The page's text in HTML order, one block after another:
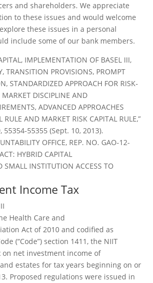
and shareholders. We appreciate
to these issues and would welcome
these issues in a personal
include some of our bank members.
IMPLEMENTATION OF BASEL III,
TRANSITION PROVISIONS, PROMPT
STANDARDIZED APPROACH FOR RISK-
MARKET DISCIPLINE AND
ADVANCED APPROACHES
RULE AND MARKET RISK CAPITAL RULE,”
55354-55355 (Sept. 10, 2013).
OFFICE, REP. NO. GAO-12-
HYBRID CAPITAL
SMALL INSTITUTION ACCESS TO
Income Tax
Health Care and
Act of 2010 and codified as
(“Code”) section 1411, the NIIT
on net investment income of
estates for tax years beginning on or
Proposed regulations were issued in